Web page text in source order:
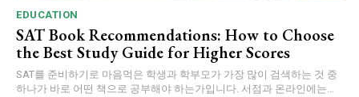
EDUCATION
SAT Book Recommendations: How to Choose
the Best Study Guide for Higher Scores
SAT를 준비하기로 마음먹은 학생과 학부모가 가장 많이 검색하는 것 중
하나가 바로 어떤 책으로 공부해야 하는가입니다. 서점과 온라인에는...